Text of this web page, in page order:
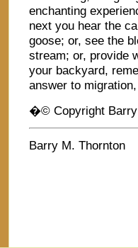
enchanting
next you hear the
goose; or, see the
stream; or, provide
your backyard,
answer to
�© Copyright Barry
Barry M. Thornton